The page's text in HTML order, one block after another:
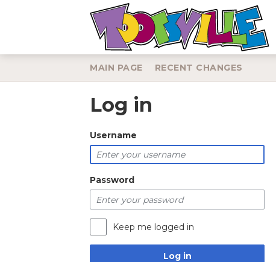
MAIN PAGE RECENT CHANGES
Log in
Username
Password
Keep me logged in
Log in